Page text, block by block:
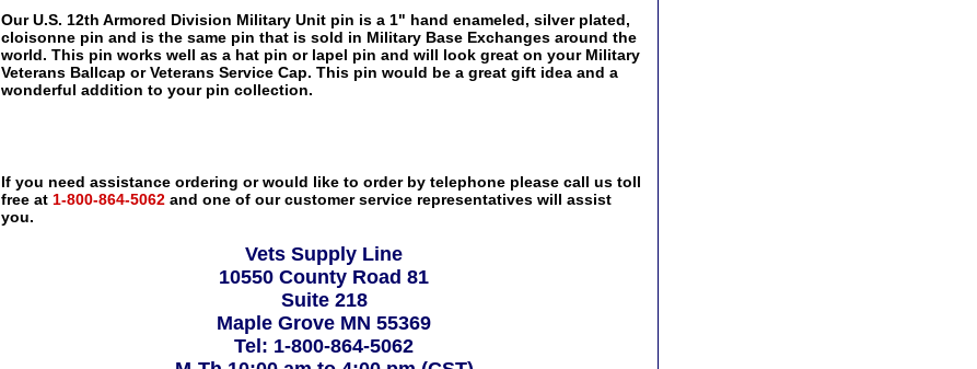
Our U.S. 12th Armored Division Military Unit pin is a 1" hand enameled, silver plated,
cloisonne pin and is the same pin that is sold in Military Base Exchanges around the
world. This pin works well as a hat pin or lapel pin and will look great on your Military
Veterans Ballcap or Veterans Service Cap. This pin would be a great gift idea and a
wonderful addition to your pin collection.
If you need assistance ordering or would like to order by telephone please call us toll
free at 1-800-864-5062 and one of our customer service representatives will assist
you.
Vets Supply Line
10550 County Road 81
Suite 218
Maple Grove MN 55369
Tel: 1-800-864-5062